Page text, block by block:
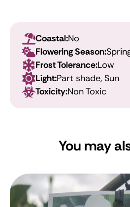
Coastal:No
Flowering Season:
Frost Tolerance:Low
Light:Part shade, Sun
Toxicity:Non Toxic
You may